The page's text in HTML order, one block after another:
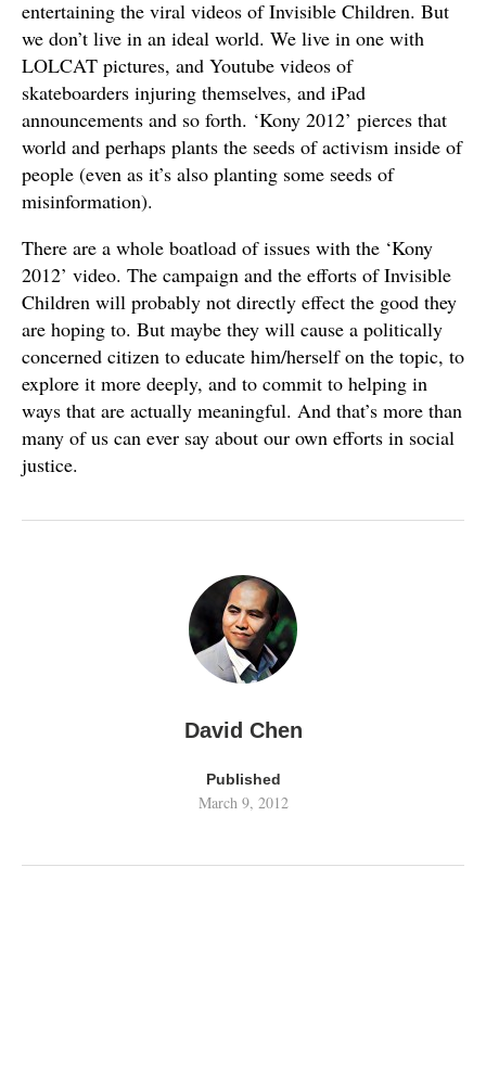
entertaining the viral videos of Invisible Children. But
we don’t live in an ideal world. We live in one with
LOLCAT pictures, and Youtube videos of
skateboarders injuring themselves, and iPad
announcements and so forth. ‘Kony 2012’ pierces that
world and perhaps plants the seeds of activism inside of
people (even as it’s also planting some seeds of
misinformation).
There are a whole boatload of issues with the ‘Kony
2012’ video. The campaign and the efforts of Invisible
Children will probably not directly effect the good they
are hoping to. But maybe they will cause a politically
concerned citizen to educate him/herself on the topic, to
explore it more deeply, and to commit to helping in
ways that are actually meaningful. And that’s more than
many of us can ever say about our own efforts in social
justice.
David Chen
Published
March 9, 2012